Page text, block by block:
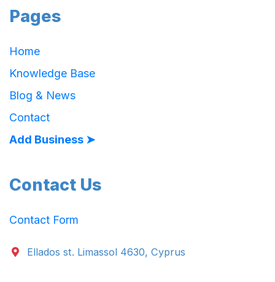
Pages
Home
Knowledge Base
Blog & News
Contact
Add Business ➤
Contact Us
Contact Form
Ellados st. Limassol 4630, Cyprus